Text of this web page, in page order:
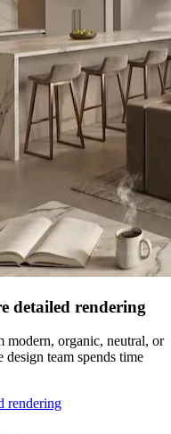
detailed rendering
modern, organic, neutral, or
team spends time
rendering